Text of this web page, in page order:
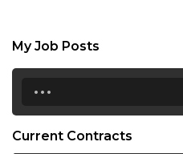
My Job Posts
...
Current Contracts